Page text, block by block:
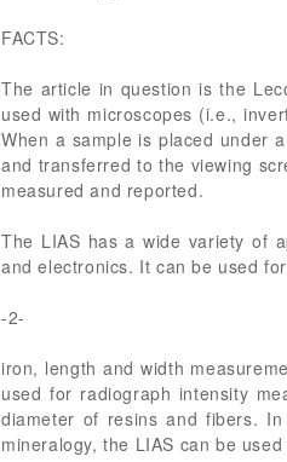
FACTS:
The article in question is the
used with microscopes (i.e.,
When a sample is placed under
and transferred to the viewing
measured and reported.
The LIAS has a wide variety of
and electronics. It can be used
-2-
iron, length and width
used for radiograph intensity
diameter of resins and fibers.
mineralogy, the LIAS can be